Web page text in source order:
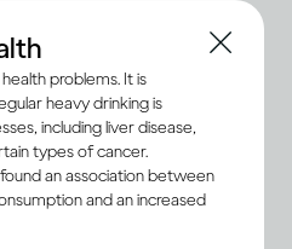
is problematic and
and personal harm.
of alcohol use disorders
consult a qualified
the severity of
problems. It is
heavy drinking is
including liver disease,
types of cancer.
an association between
and an increased